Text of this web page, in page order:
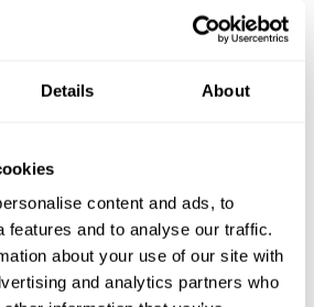
Details About
content and ads, to
features and to analyse our traffic.
about your use of our site with
and analytics partners who
only possibility of
is the interpretation; the
to the moral and
applies.
the
role played by